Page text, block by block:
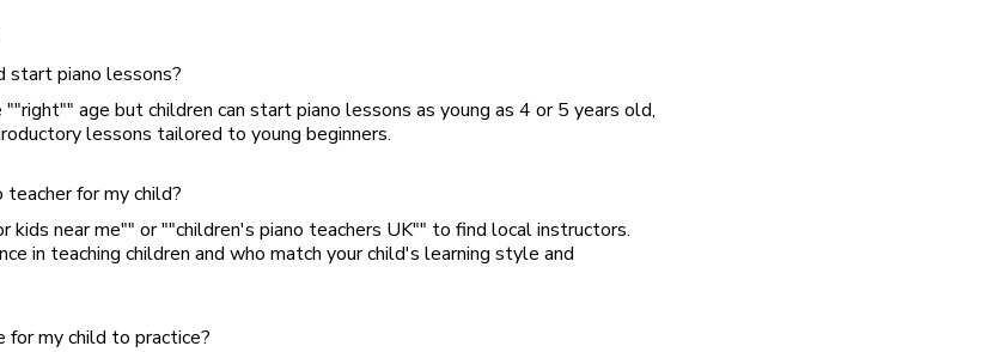
start piano lessons?
age but children can start piano lessons as young as 4 or 5 years old,
lessons tailored to young beginners.
for my child?
kids near me"" or ""children's piano teachers UK"" to find local instructors.
in teaching children and who match your child's learning style and
for my child to practice?